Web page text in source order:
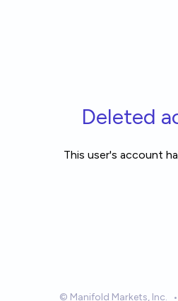
Deleted
This user's account
© Manifold Markets, Inc. •